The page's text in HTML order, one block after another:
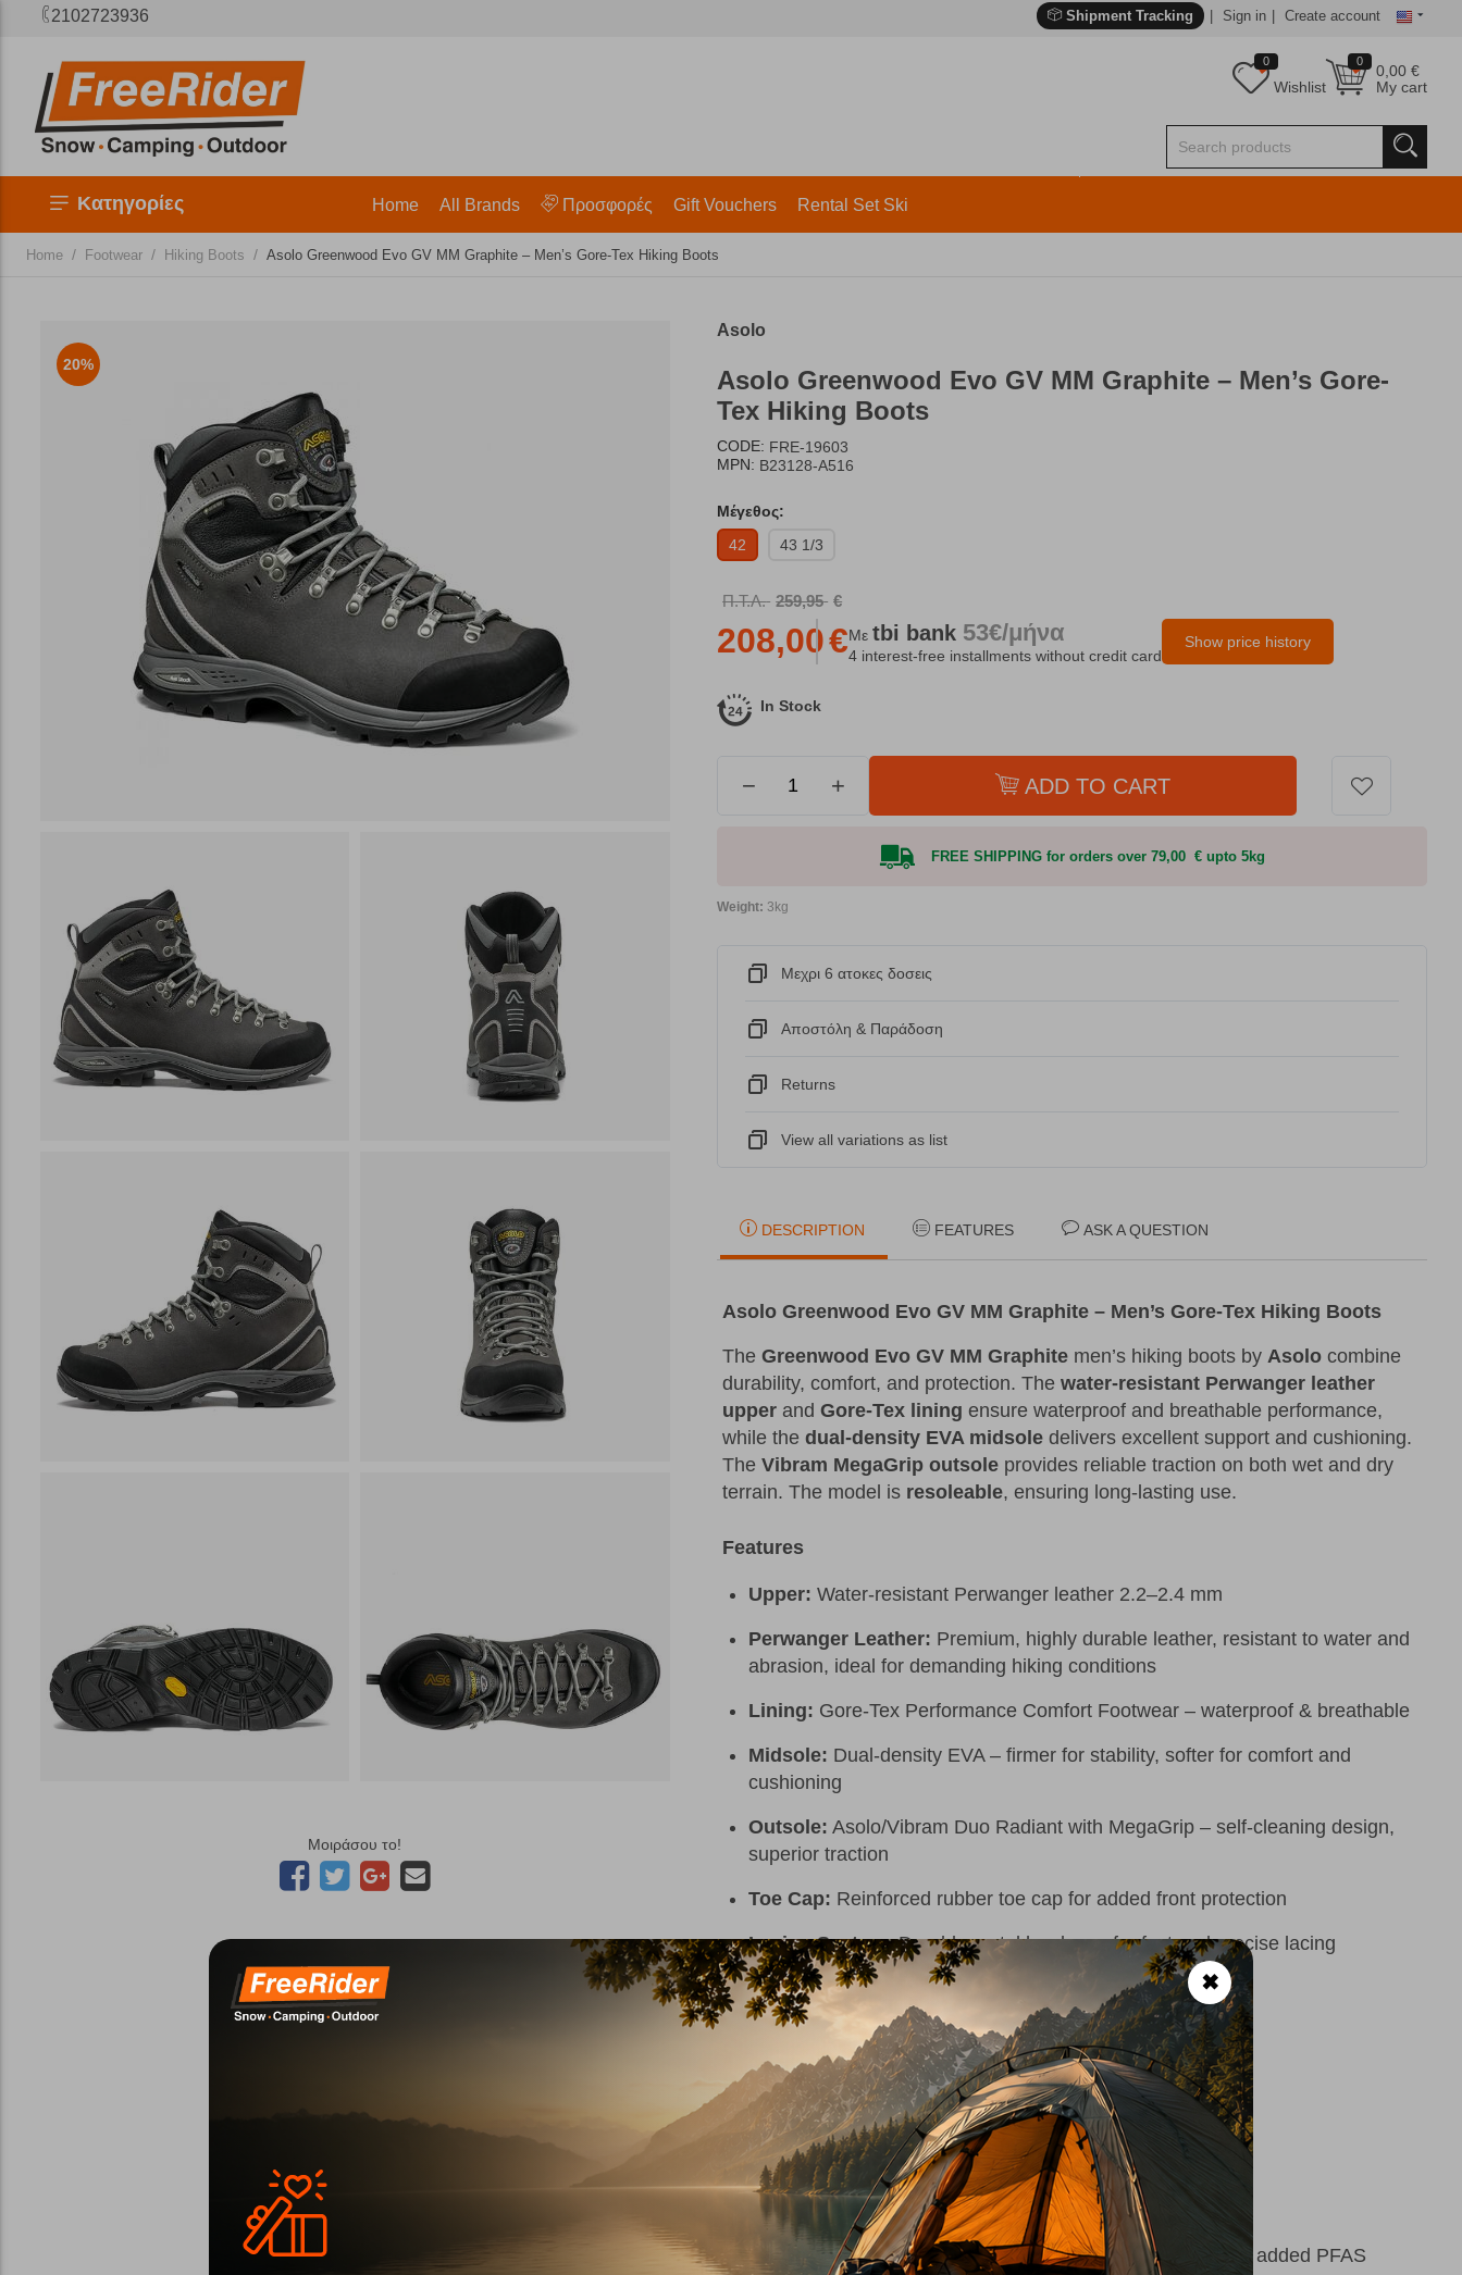
2102723936 Shipment Tracking Sign in Create account
0
0,00€
My cart
0
Wishlist
Κατηγορίες Home All Brands Προσφορές Gift Vouchers Rental Set Ski
Home / Footwear / Hiking Boots / Asolo Greenwood Evo GV MM Graphite – Men’s Gore-Tex Hiking Boots
20%
Μοιράσου το!
Asolo
Asolo Greenwood Evo GV MM Graphite – Men’s Gore-
Tex Hiking Boots
CODE: FRE-19603
MPN: B23128-A516
Μέγεθος:
42
43 1/3
Π.Τ.Λ. 259,95 €
Show price history
208,00€Μεtbi bank 53€/μήνα
4 interest-free installments without credit card
In Stock
− + ADD TO CART
FREE SHIPPING for orders over 79,00 € upto 5kg
Weight: 3kg
Μεχρι 6 ατοκες δοσεις
Αποστόλη & Παράδοση
Returns
View all variations as list
DESCRIPTION FEATURES ASK A QUESTION
Asolo Greenwood Evo GV MM Graphite – Men’s Gore-Tex Hiking Boots
TheGreenwood Evo GV MM Graphite men’s hiking boots byAsolo combine
durability, comfort, and protection. Thewater-resistant Perwanger leather
upper andGore-Tex lining ensure waterproof and breathable performance,
while thedual-density EVA midsole delivers excellent support and cushioning.
TheVibram MegaGrip outsole provides reliable traction on both wet and dry
terrain. The model is resoleable, ensuring long-lasting use.
Features
Upper: Water-resistant Perwanger leather 2.2–2.4 mm
Perwanger Leather: Premium, highly durable leather, resistant to water and
abrasion, ideal for demanding hiking conditions
Lining: Gore-Tex Performance Comfort Footwear – waterproof & breathable
Midsole: Dual-density EVA – firmer for stability, softer for comfort and
cushioning
Outsole: Asolo/Vibram Duo Radiant with MegaGrip – self-cleaning design,
superior traction
Toe Cap: Reinforced rubber toe cap for added front protection
Lacing System:Durable metal hardware for fast and precise lacing
Footbed:Lite 2, anatomical
Lasting Board:Asoflex 00 MR
Weight: 653 g (½ pair, UK size 8)
Size Range:UK 6.5–13.5
Made in:Europe
Resoleable:The model can be resoled
Sustainability:Oeko-Tex certified leather, no intentionally added PFAS
✖